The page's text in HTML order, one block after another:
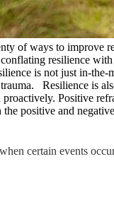
of ways to improve
resilience
is not just in-the-
Resilience is
Positive
positive and
certain events